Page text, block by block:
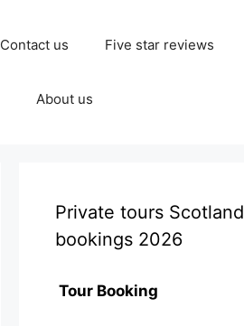
Contact us Five star reviews
About us
Private tours Scotland
bookings 2026
Tour Booking